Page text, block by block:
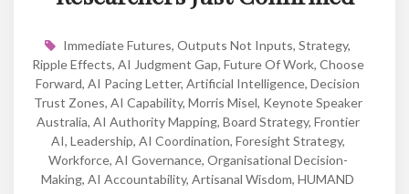
Immediate Futures, Outputs Not Inputs, Strategy,
Ripple Effects, AI Judgment Gap, Future Of Work, Choose
Forward, AI Pacing Letter, Artificial Intelligence, Decision
Trust Zones, AI Capability, Morris Misel, Keynote Speaker
Australia, AI Authority Mapping, Board Strategy, Frontier
AI, Leadership, AI Coordination, Foresight Strategy,
Workforce, AI Governance, Organisational Decision-
Making, AI Accountability, Artisanal Wisdom, HUMAND